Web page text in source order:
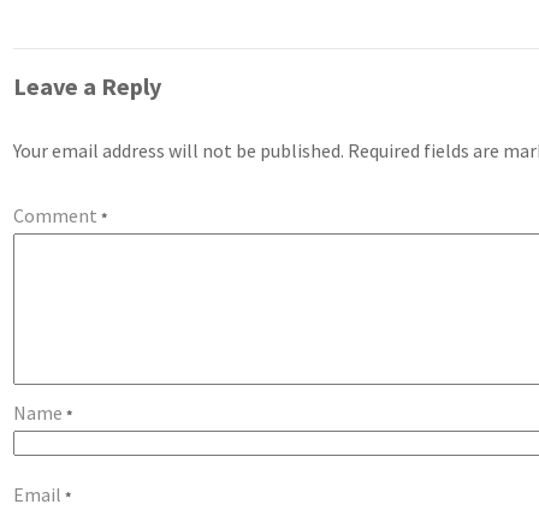
Leave a Reply
Your email address will not be published. Required fields are
Comment*
Name*
Email*